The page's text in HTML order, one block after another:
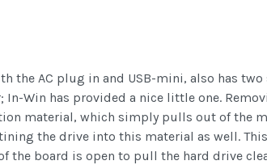
the AC plug in and USB-mini, also has
In-Win has provided a nice little one.
material, which simply pulls out of the
the drive into this material as well.
the board is open to pull the hard drive